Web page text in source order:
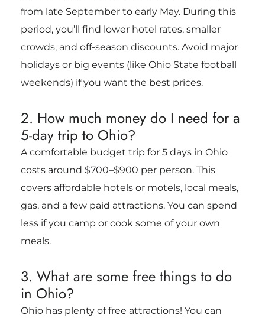
from late September to early May. During this
period, you’ll find lower hotel rates, smaller
crowds, and off-season discounts. Avoid major
holidays or big events (like Ohio State football
weekends) if you want the best prices.
2. How much money do I need for a
5-day trip to Ohio?
A comfortable budget trip for 5 days in Ohio
costs around $700–$900 per person. This
covers affordable hotels or motels, local meals,
gas, and a few paid attractions. You can spend
less if you camp or cook some of your own
meals.
3. What are some free things to do
in Ohio?
Ohio has plenty of free attractions! You can